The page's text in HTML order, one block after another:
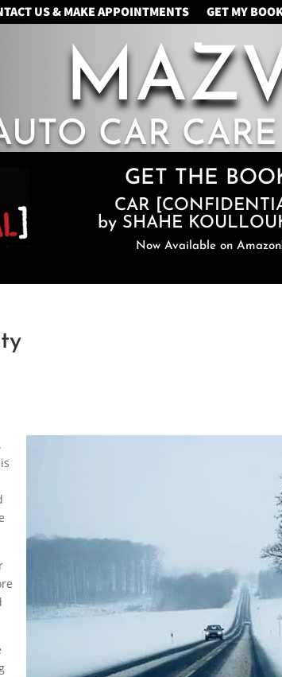
US & MAKE APPOINTMENTS GET MY
CAR
GET THE
CAR
by SHAHE
Now Available on